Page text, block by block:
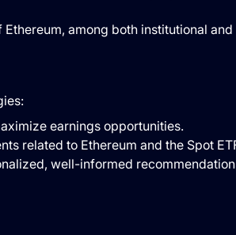
among both institutional and
earnings opportunities.
related to Ethereum and the Spot
well-informed